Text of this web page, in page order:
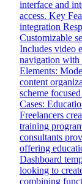
interface and
access. Key
integration
Customizable
Includes video
navigation with
Elements:
content
scheme
Cases:
Freelancers
training
consultants
offering
Dashboard
looking to
combining